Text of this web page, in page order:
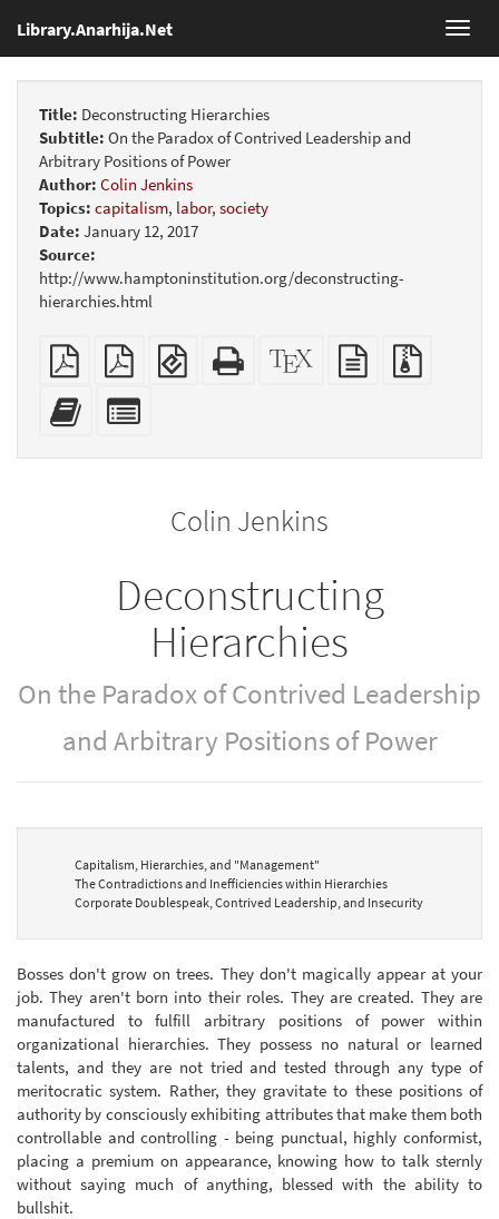
Library.Anarhija.Net
Title: Deconstructing Hierarchies
Subtitle: On the Paradox of Contrived Leadership and
Arbitrary Positions of Power
Author: Colin Jenkins
Topics: capitalism, labor, society
Date: January 12, 2017
Source:
http://www.hamptoninstitution.org/deconstructing-
hierarchies.html
Plain
PDF
Booklet
EPUB
(for
Standalone
HTML
XeLaTeX
source
plain
text
Add
this
bookbuilderbookbuilder
Colin Jenkins
Deconstructing
Hierarchies
On the Paradox of Contrived Leadership
and Arbitrary Positions of Power
Capitalism, Hierarchies, and "Management"
The Contradictions and Inefficiencies within Hierarchies
Corporate Doublespeak, Contrived Leadership, and Insecurity
Bosses don't grow on trees. They don't magically appear at your
job. They aren't born into their roles. They are created. They are
manufactured to fulfill arbitrary positions of power within
organizational hierarchies. They possess no natural or learned
talents, and they are not tried and tested through any type of
meritocratic system. Rather, they gravitate to these positions of
authority by consciously exhibiting attributes that make them both
controllable and controlling - being punctual, highly conformist,
placing a premium on appearance, knowing how to talk sternly
without saying much of anything, blessed with the ability to
bullshit.